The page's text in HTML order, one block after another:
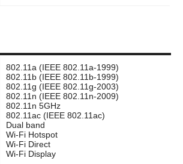
802.11a (IEEE 802.11a-1999)
802.11b (IEEE 802.11b-1999)
802.11g (IEEE 802.11g-2003)
802.11n (IEEE 802.11n-2009)
802.11n 5GHz
802.11ac (IEEE 802.11ac)
Dual band
Wi-Fi Hotspot
Wi-Fi Direct
Wi-Fi Display